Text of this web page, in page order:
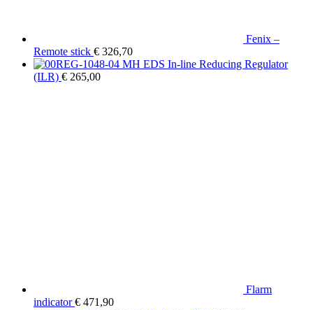
Fenix –
Remote stick € 326,70
MH EDS In-line Reducing Regulator
(ILR) € 265,00
Flarm
indicator € 471,90